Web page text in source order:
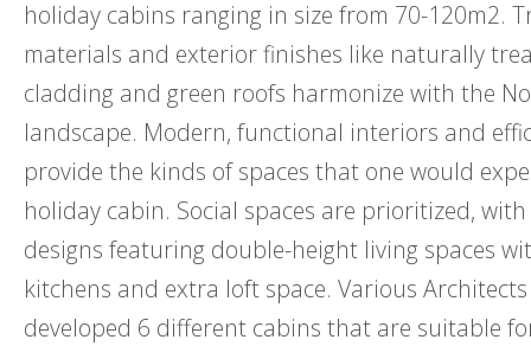
holiday cabins ranging in size from 70-120m2.
materials and exterior finishes like naturally
cladding and green roofs harmonize with the
landscape. Modern, functional interiors and
provide the kinds of spaces that one would
holiday cabin. Social spaces are prioritized,
designs featuring double-height living spaces
kitchens and extra loft space. Various
developed 6 different cabins that are suitable